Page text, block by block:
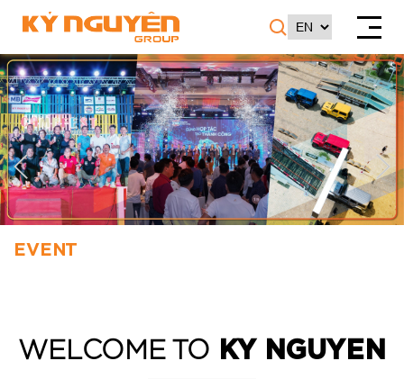
EVENT
WELCOME TO KY NGUYEN